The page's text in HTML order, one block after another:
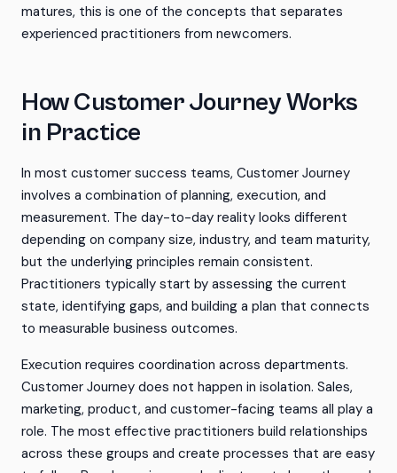
matures, this is one of the concepts that separates
experienced practitioners from newcomers.
How Customer Journey Works
in Practice
In most customer success teams, Customer Journey
involves a combination of planning, execution, and
measurement. The day-to-day reality looks different
depending on company size, industry, and team maturity,
but the underlying principles remain consistent.
Practitioners typically start by assessing the current
state, identifying gaps, and building a plan that connects
to measurable business outcomes.
Execution requires coordination across departments.
Customer Journey does not happen in isolation. Sales,
marketing, product, and customer-facing teams all play a
role. The most effective practitioners build relationships
across these groups and create processes that are easy